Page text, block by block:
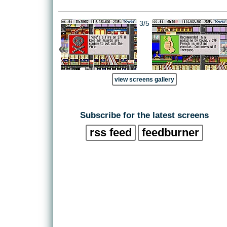
«
3/5
view screens gallery
Subscribe for the latest screens
rss feed feedburner